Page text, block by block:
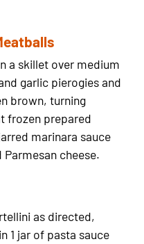
a skillet over medium
garlic pierogies and
brown, turning
frozen prepared
marinara sauce
cheese.
as directed,
1 jar of pasta sauce